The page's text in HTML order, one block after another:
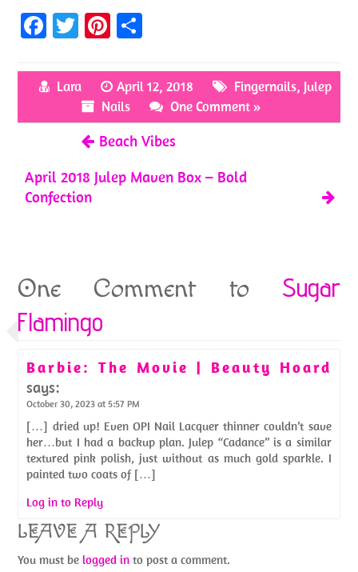
Fa
b
o
o
T
itt
er
Pi
er
es
t
ar
e
Lara April 12, 2018 Fingernails, Julep
Nails
One Comment »
Beach Vibes
April 2018 Julep Maven Box – Bold
Confection
One Comment to Sugar
Flamingo
Barbie: The Movie | Beauty Hoard
says:
October 30, 2023 at 5:57 PM
[…] dried up! Even OPI Nail Lacquer thinner couldn’t save
her…but I had a backup plan. Julep “Cadance” is a similar
textured pink polish, just without as much gold sparkle. I
painted two coats of […]
Log in to Reply
LEAVE A REPLY
You must belogged in to post a comment.